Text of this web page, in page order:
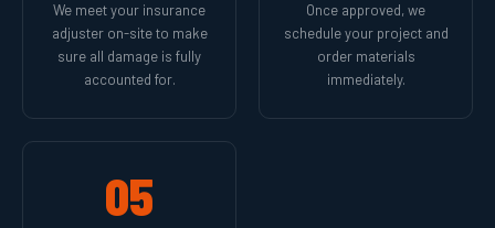
We meet your insurance
adjuster on-site to make
sure all damage is fully
accounted for.
Once approved, we
schedule your project and
order materials
immediately.
05